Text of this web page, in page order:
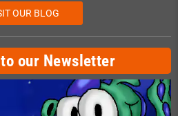
OUR BLOG
our Newsletter